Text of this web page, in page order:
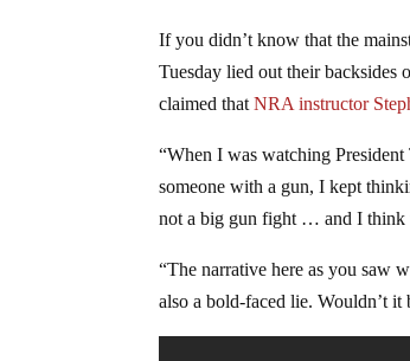
If you didn’t know that the
Tuesday lied out their backsides
claimed thatNRA instructor
“When I was watching
someone with a gun, I kept
not a big gun fight … and I think
“The narrative here as you saw
also a bold-faced lie. Wouldn’t it